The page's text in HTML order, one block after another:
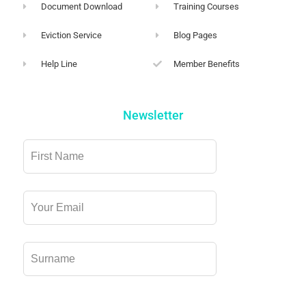
Document Download
Eviction Service
Help Line
Training Courses
Blog Pages
Member Benefits
Newsletter
Leave
this
blank